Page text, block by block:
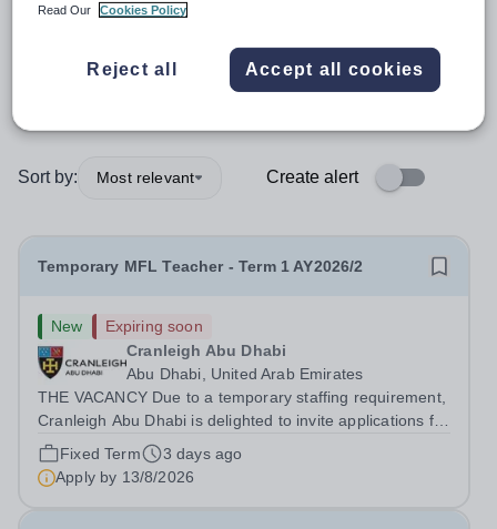
+1
Sort by: Most relevant Create alert
Temporary MFL Teacher - Term 1 AY2026/2
New
Expiring soon
Cranleigh Abu Dhabi
Abu Dhabi, United Arab Emirates
THE VACANCY Due to a temporary staffing requirement,
Cranleigh Abu Dhabi is delighted to invite applications for
an exceptional Modern Foreign Languages (MFL)
Teacher to join the School on a temporary contract. We
are seeking a teacher with...
Fixed Term
3 days ago
Apply by 13/8/2026
Read Our
Cookies Policy
Reject all Accept all cookies